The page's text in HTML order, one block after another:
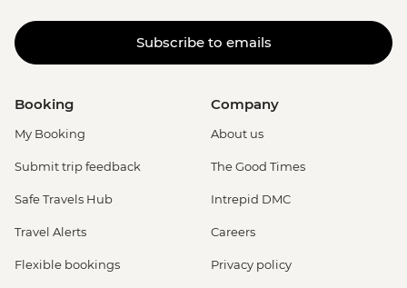
Subscribe to emails
Booking
My Booking
Submit trip feedback
Safe Travels Hub
Travel Alerts
Flexible bookings
Company
About us
The Good Times
Intrepid DMC
Careers
Privacy policy